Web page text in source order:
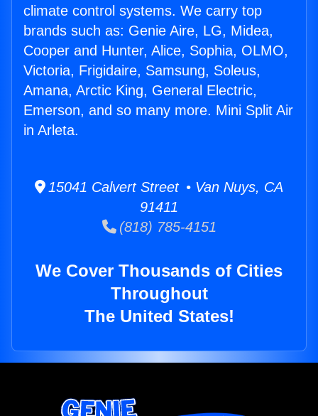
climate control systems. We carry top
brands such as: Genie Aire, LG, Midea,
Cooper and Hunter, Alice, Sophia, OLMO,
Victoria, Frigidaire, Samsung, Soleus,
Amana, Arctic King, General Electric,
Emerson, and so many more. Mini Split Air
in Arleta.
15041 Calvert Street • Van Nuys, CA
91411
(818) 785-4151
We Cover Thousands of Cities
Throughout
The United States!